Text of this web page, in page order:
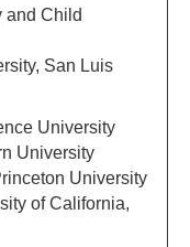
and Child
San Luis
University
University
University
of California,